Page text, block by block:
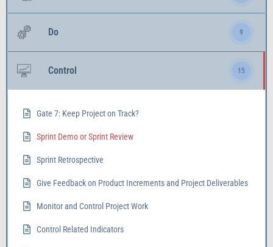
Do 9
Control 15
Gate 7: Keep Project on Track?
Sprint Demo or Sprint Review
Sprint Retrospective
Give Feedback on Product Increments and Project Deliverables
Monitor and Control Project Work
Control Related Indicators